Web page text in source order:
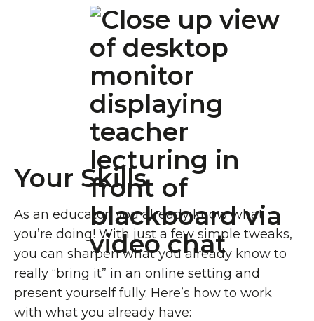
Your Skills
As an educator, you already know what
you’re doing! With just a few simple tweaks,
you can sharpen what you already know to
really “bring it” in an online setting and
present yourself fully. Here’s how to work
with what you already have: